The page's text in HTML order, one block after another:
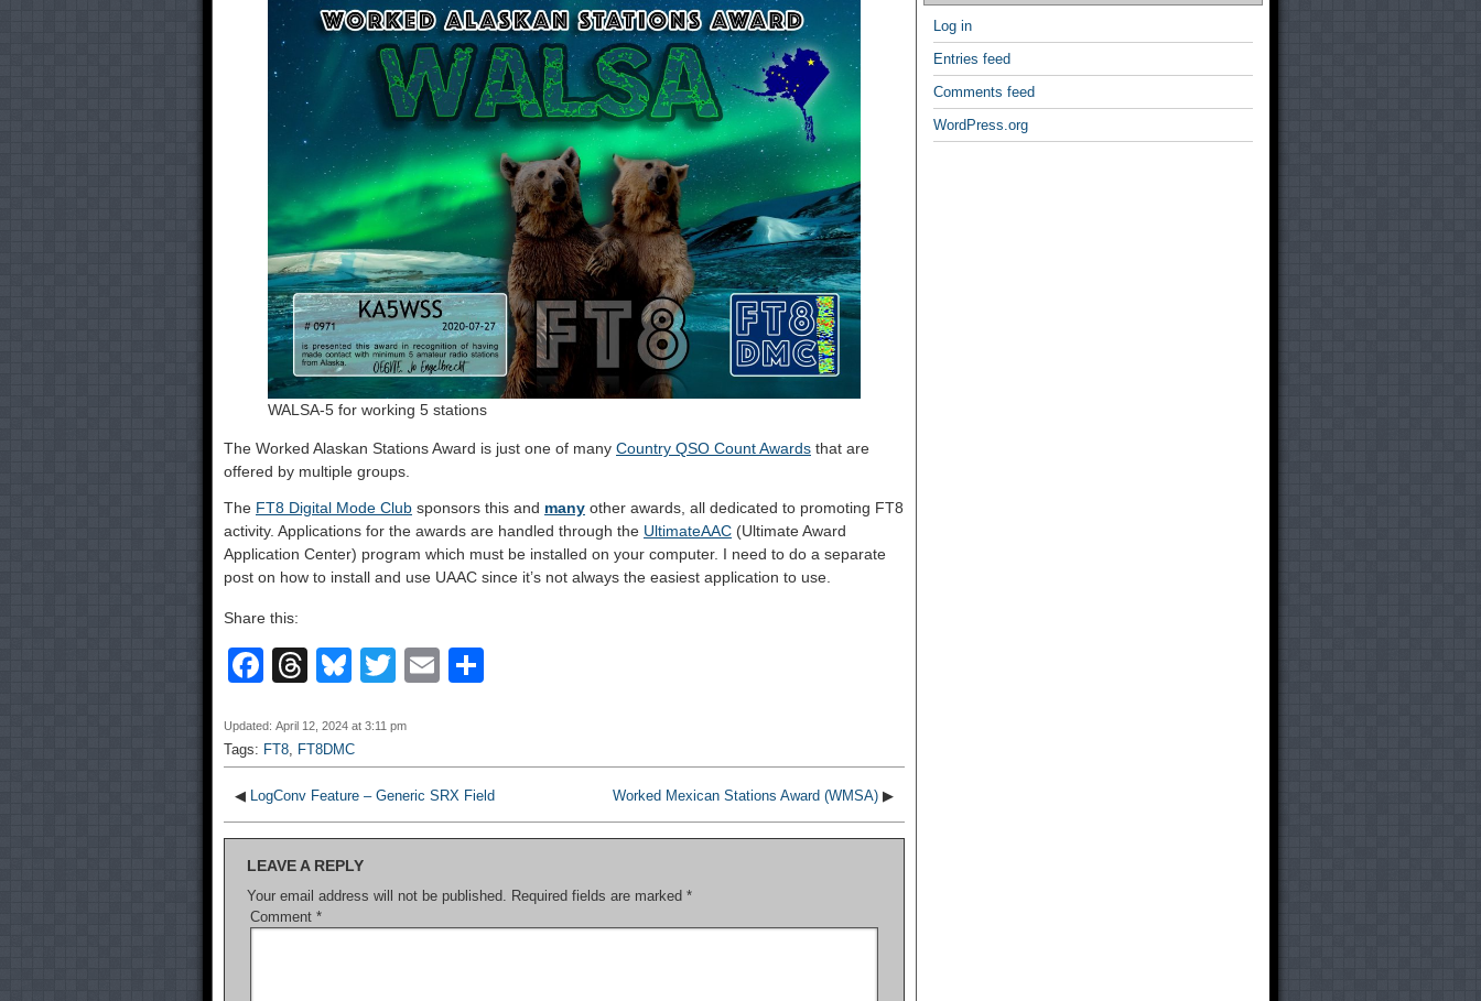
WALSA-5 for working 5 stations
The Worked Alaskan Stations Award is just one of many Country QSO Count Awards that are
offered by multiple groups.
The FT8 Digital Mode Club sponsors this and many other awards, all dedicated to promoting FT8
activity. Applications for the awards are handled through the UltimateAAC (Ultimate Award
Application Center) program which must be installed on your computer. I need to do a separate
post on how to install and use UAAC since it’s not always the easiest application to use.
Share this:
F
c
e
b
o
o
k
T
e
a
d
s
Bl
e
sk
y
T
tt
er
E
e
Updated: April 12, 2024 at 3:11 pm
Tags: FT8, FT8DMC
◀ LogConv Feature – Generic SRX Field Worked Mexican Stations Award (WMSA) ▶
LEAVE A REPLY
Your email address will not be published. Required fields are marked *
Comment *
Log in
Entries feed
Comments feed
WordPress.org